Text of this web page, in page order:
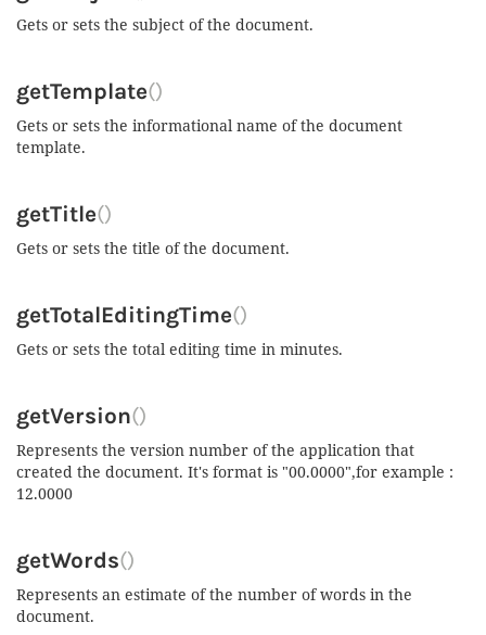
Gets or sets the subject of the document.
getTemplate()
Gets or sets the informational name of the document
template.
getTitle()
Gets or sets the title of the document.
getTotalEditingTime()
Gets or sets the total editing time in minutes.
getVersion()
Represents the version number of the application that
created the document. It's format is "00.0000",for example :
12.0000
getWords()
Represents an estimate of the number of words in the
document.